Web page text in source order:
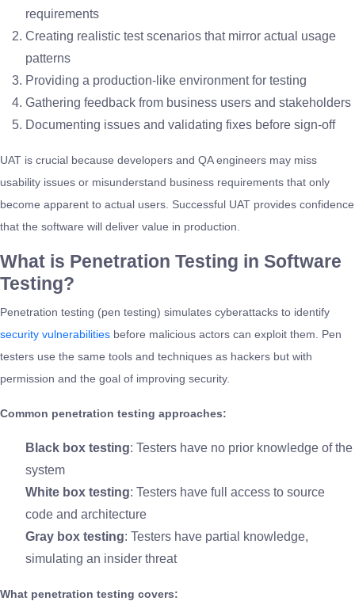
requirements
Creating realistic test scenarios that mirror actual usage
patterns
Providing a production-like environment for testing
Gathering feedback from business users and stakeholders
Documenting issues and validating fixes before sign-off
UAT is crucial because developers and QA engineers may miss
usability issues or misunderstand business requirements that only
become apparent to actual users. Successful UAT provides confidence
that the software will deliver value in production.
What is Penetration Testing in Software
Testing?
Penetration testing (pen testing) simulates cyberattacks to identify
security vulnerabilities before malicious actors can exploit them. Pen
testers use the same tools and techniques as hackers but with
permission and the goal of improving security.
Common penetration testing approaches:
Black box testing: Testers have no prior knowledge of the
system
White box testing: Testers have full access to source
code and architecture
Gray box testing: Testers have partial knowledge,
simulating an insider threat
What penetration testing covers: